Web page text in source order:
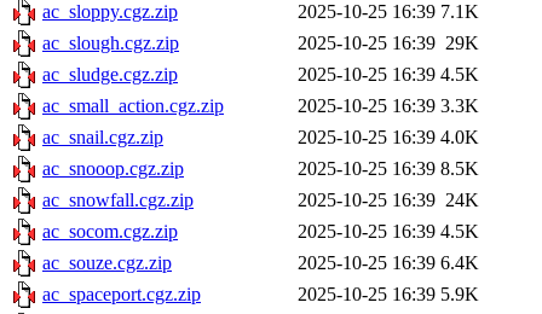
ac_sloppy.cgz.zip
2025-10-25 16:39 7.1K
ac_slough.cgz.zip
2025-10-25 16:39 29K
ac_sludge.cgz.zip
2025-10-25 16:39 4.5K
ac_small_action.cgz.zip
2025-10-25 16:39 3.3K
ac_snail.cgz.zip
2025-10-25 16:39 4.0K
ac_snooop.cgz.zip
2025-10-25 16:39 8.5K
ac_snowfall.cgz.zip
2025-10-25 16:39 24K
ac_socom.cgz.zip
2025-10-25 16:39 4.5K
ac_souze.cgz.zip
2025-10-25 16:39 6.4K
ac_spaceport.cgz.zip
2025-10-25 16:39 5.9K